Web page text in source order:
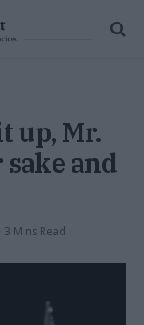
up, Mr.
and
3 Mins Read